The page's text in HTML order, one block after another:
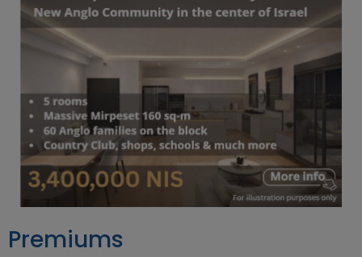
Premiums